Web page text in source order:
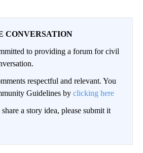
CONVERSATION
to providing a forum for civil
respectful and relevant. You
Guidelines by clicking here
a story idea, please submit it